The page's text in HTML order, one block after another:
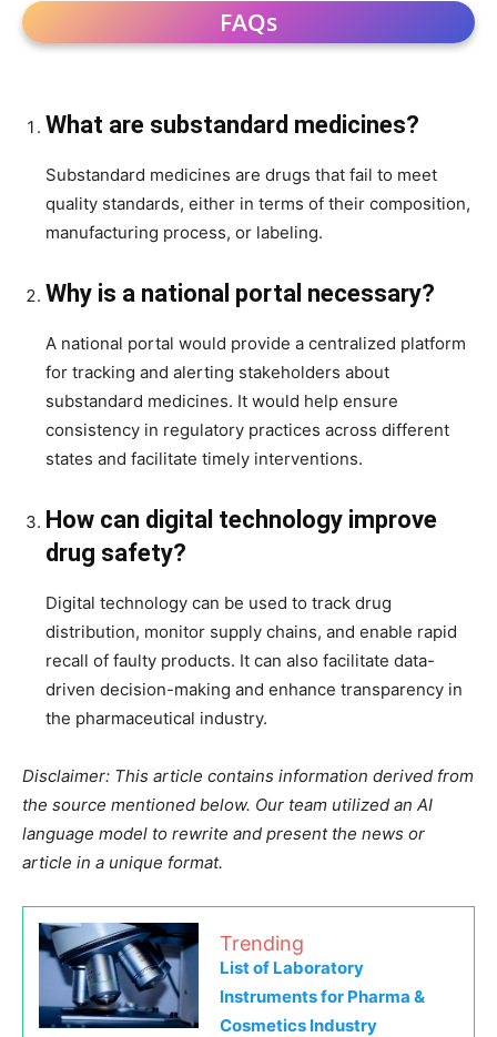
FAQs
What are substandard medicines?
Substandard medicines are drugs that fail to meet
quality standards, either in terms of their composition,
manufacturing process, or labeling.
Why is a national portal necessary?
A national portal would provide a centralized platform
for tracking and alerting stakeholders about
substandard medicines. It would help ensure
consistency in regulatory practices across different
states and facilitate timely interventions.
How can digital technology improve
drug safety?
Digital technology can be used to track drug
distribution, monitor supply chains, and enable rapid
recall of faulty products. It can also facilitate data-
driven decision-making and enhance transparency in
the pharmaceutical industry.
Disclaimer: This article contains information derived from
the source mentioned below. Our team utilized an AI
language model to rewrite and present the news or
article in a unique format.
Trending
List of Laboratory
Instruments for Pharma &
Cosmetics Industry